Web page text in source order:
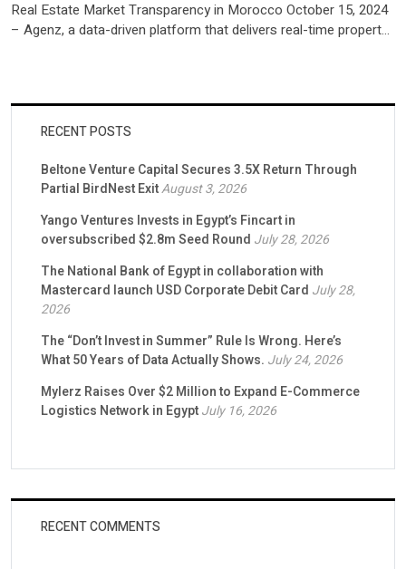
Real Estate Market Transparency in Morocco October 15, 2024
– Agenz, a data-driven platform that delivers real-time property
suite […]
RECENT POSTS
Beltone Venture Capital Secures 3.5X Return Through
Partial BirdNest ExitAugust 3, 2026
Yango Ventures Invests in Egypt’s Fincart in
oversubscribed $2.8m Seed Round July 28, 2026
The National Bank of Egypt in collaboration with
Mastercard launch USD Corporate Debit Card July 28,
2026
The “Don’t Invest in Summer” Rule Is Wrong. Here’s
What 50 Years of Data Actually Shows. July 24, 2026
Mylerz Raises Over $2 Million to Expand E-Commerce
Logistics Network in EgyptJuly 16, 2026
RECENT COMMENTS